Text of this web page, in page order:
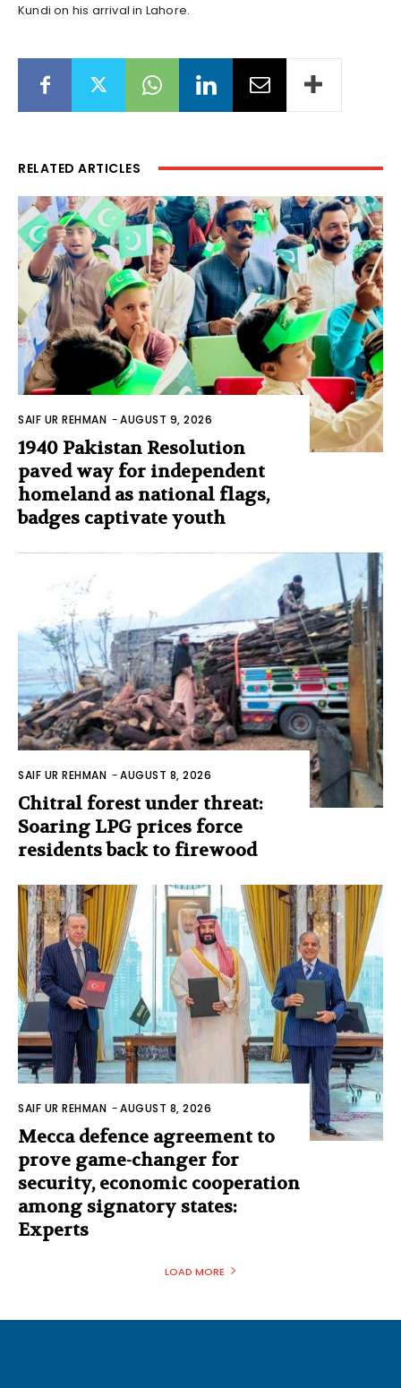
Kundi on his arrival in Lahore.
RELATED ARTICLES
SAIF UR REHMAN -AUGUST 9, 2026
1940 Pakistan Resolution
paved way for independent
homeland as national flags,
badges captivate youth
SAIF UR REHMAN -AUGUST 8, 2026
Chitral forest under threat:
Soaring LPG prices force
residents back to firewood
SAIF UR REHMAN -AUGUST 8, 2026
Mecca defence agreement to
prove game-changer for
security, economic cooperation
among signatory states:
Experts
LOAD MORE